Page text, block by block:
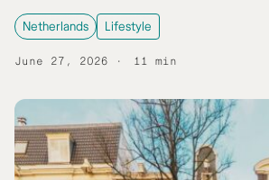
Netherlands Lifestyle
June 27, 2026 11 min